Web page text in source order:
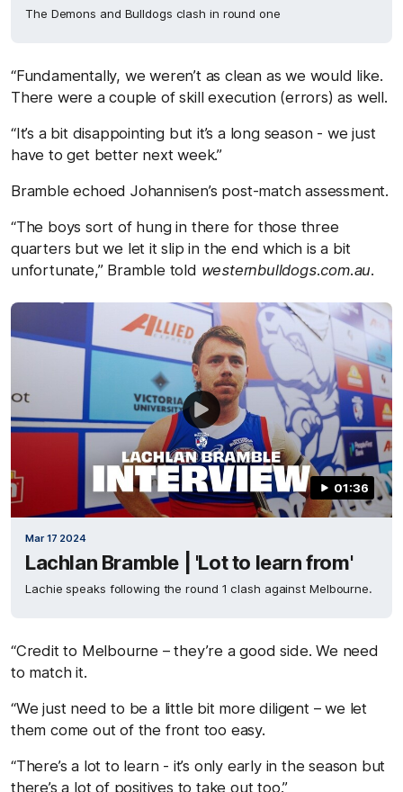
The Demons and Bulldogs clash in round one
“Fundamentally, we weren’t as clean as we would like.
There were a couple of skill execution (errors) as well.
“It’s a bit disappointing but it’s a long season - we just
have to get better next week.”
Bramble echoed Johannisen’s post-match assessment.
“The boys sort of hung in there for those three
quarters but we let it slip in the end which is a bit
unfortunate,” Bramble told westernbulldogs.com.au.
01:36
Mar 17 2024
Lachlan Bramble | 'Lot to learn from'
Lachie speaks following the round 1 clash against Melbourne.
“Credit to Melbourne – they’re a good side. We need
to match it.
“We just need to be a little bit more diligent – we let
them come out of the front too easy.
“There’s a lot to learn - it’s only early in the season but
there’s a lot of positives to take out too.”